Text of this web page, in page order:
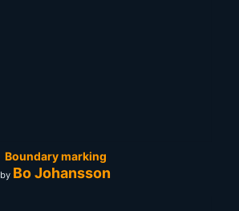
Boundary marking
by Bo Johansson